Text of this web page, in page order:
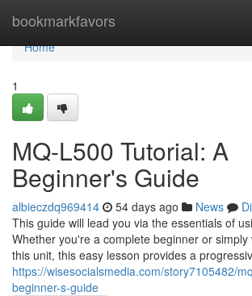
bookmarkfavors
Home
Home
1
MQ-L500 Tutorial: A
Beginner's Guide
albieczdq969414 54 days ago News
This guide will lead you via the essentials of
Whether you're a complete beginner or
this unit, this easy lesson provides a
https://wisesocialsmedia.com/story7105482/
beginner-s-guide